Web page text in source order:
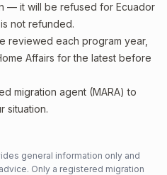
— it will be refused for Ecuador
not refunded.
reviewed each program year,
Affairs for the latest before
migration agent (MARA) to
situation.
general information only and
Only a registered migration